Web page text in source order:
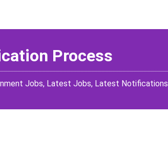
Process
Jobs, Latest Jobs, Latest Notifications